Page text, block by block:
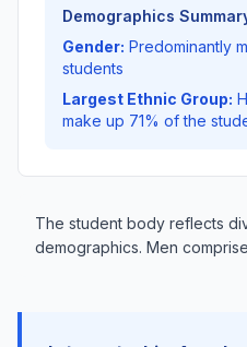
Demographics
Gender: Predominantly
students
Largest Ethnic Group:
make up 71% of the
The student body reflects
demographics. Men